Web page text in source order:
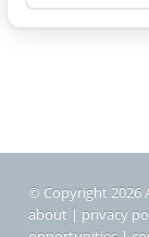
© Copyright 2026
about | privacy